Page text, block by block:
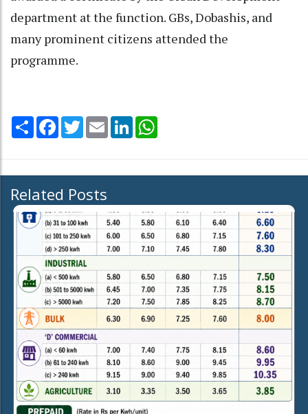
department at the function. GBs, Dobashis, and
many prominent citizens attended the
programme.
Share Facebook
TwitterEmail LinkedIn
Related Posts